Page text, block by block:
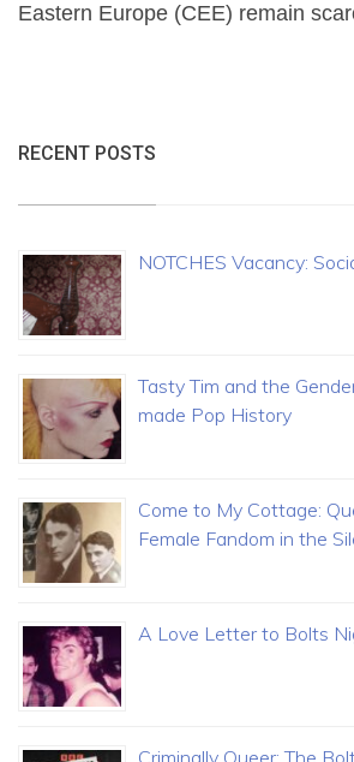
Eastern Europe (CEE) remain
RECENT POSTS
NOTCHES Vacancy:
Tasty Tim and the
made Pop History
Come to My Cottage:
Female Fandom in the
A Love Letter to Bolts